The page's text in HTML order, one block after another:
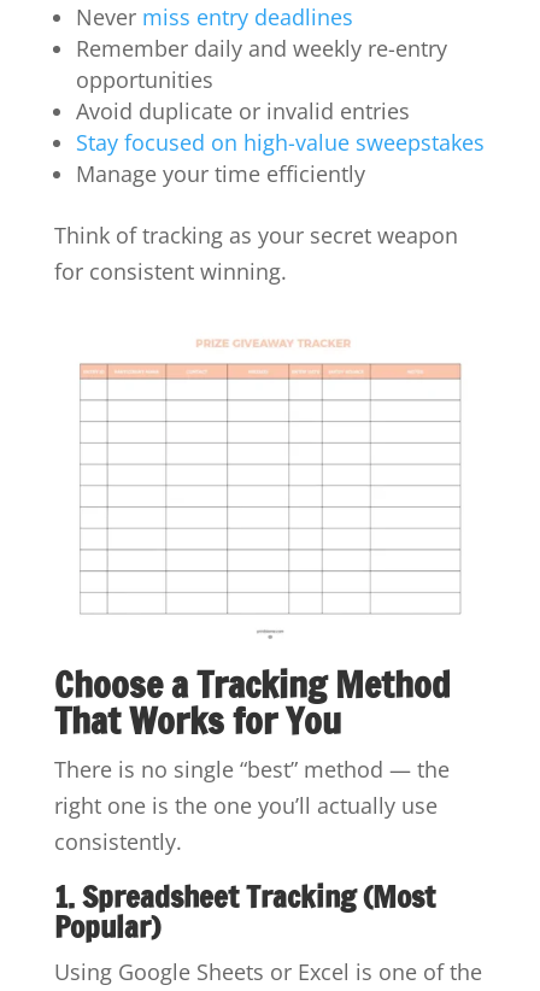
Never miss entry deadlines
Remember daily and weekly re-entry
opportunities
Avoid duplicate or invalid entries
Stay focused on high-value sweepstakes
Manage your time efficiently
Think of tracking as your secret weapon
for consistent winning.
Choose a Tracking Method
That Works for You
There is no single “best” method — the
right one is the one you’ll actually use
consistently.
1. Spreadsheet Tracking (Most
Popular)
Using Google Sheets or Excel is one of the